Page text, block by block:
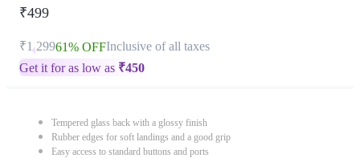
₹499
₹1,29961% OFFInclusive of all taxes
Get it for as low as ₹450
Tempered glass back with a glossy finish
Rubber edges for soft landings and a good grip
Easy access to standard buttons and ports